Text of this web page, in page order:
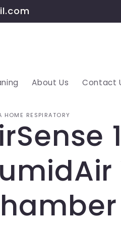
About Us Contact
HOME RESPIRATORY